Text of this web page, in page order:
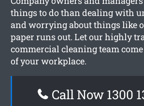
things to do than dealing with
and worrying about things like
paper runs out. Let our highly
commercial cleaning team
of your workplace.
Call Now 1300